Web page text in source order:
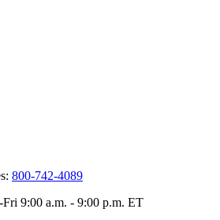
800-742-4089
9:00 a.m. - 9:00 p.m. ET